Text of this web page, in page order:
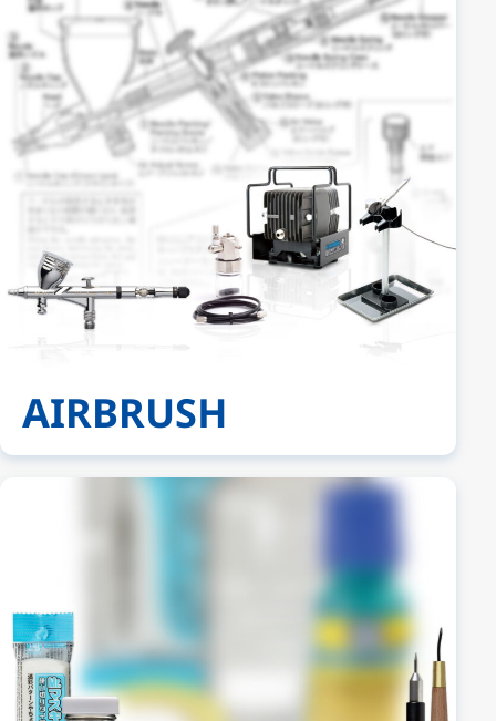
AIRBRUSH